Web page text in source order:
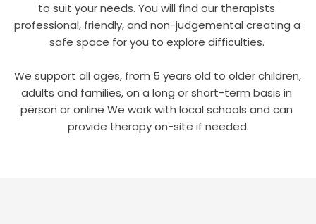
to suit your needs. You will find our therapists
professional, friendly, and non-judgemental creating a
safe space for you to explore difficulties.
We support all ages, from 5 years old to older children,
adults and families, on a long or short-term basis in
person or online We work with local schools and can
provide therapy on-site if needed.